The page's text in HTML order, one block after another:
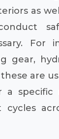
as
For
gear,
are
a
cycles